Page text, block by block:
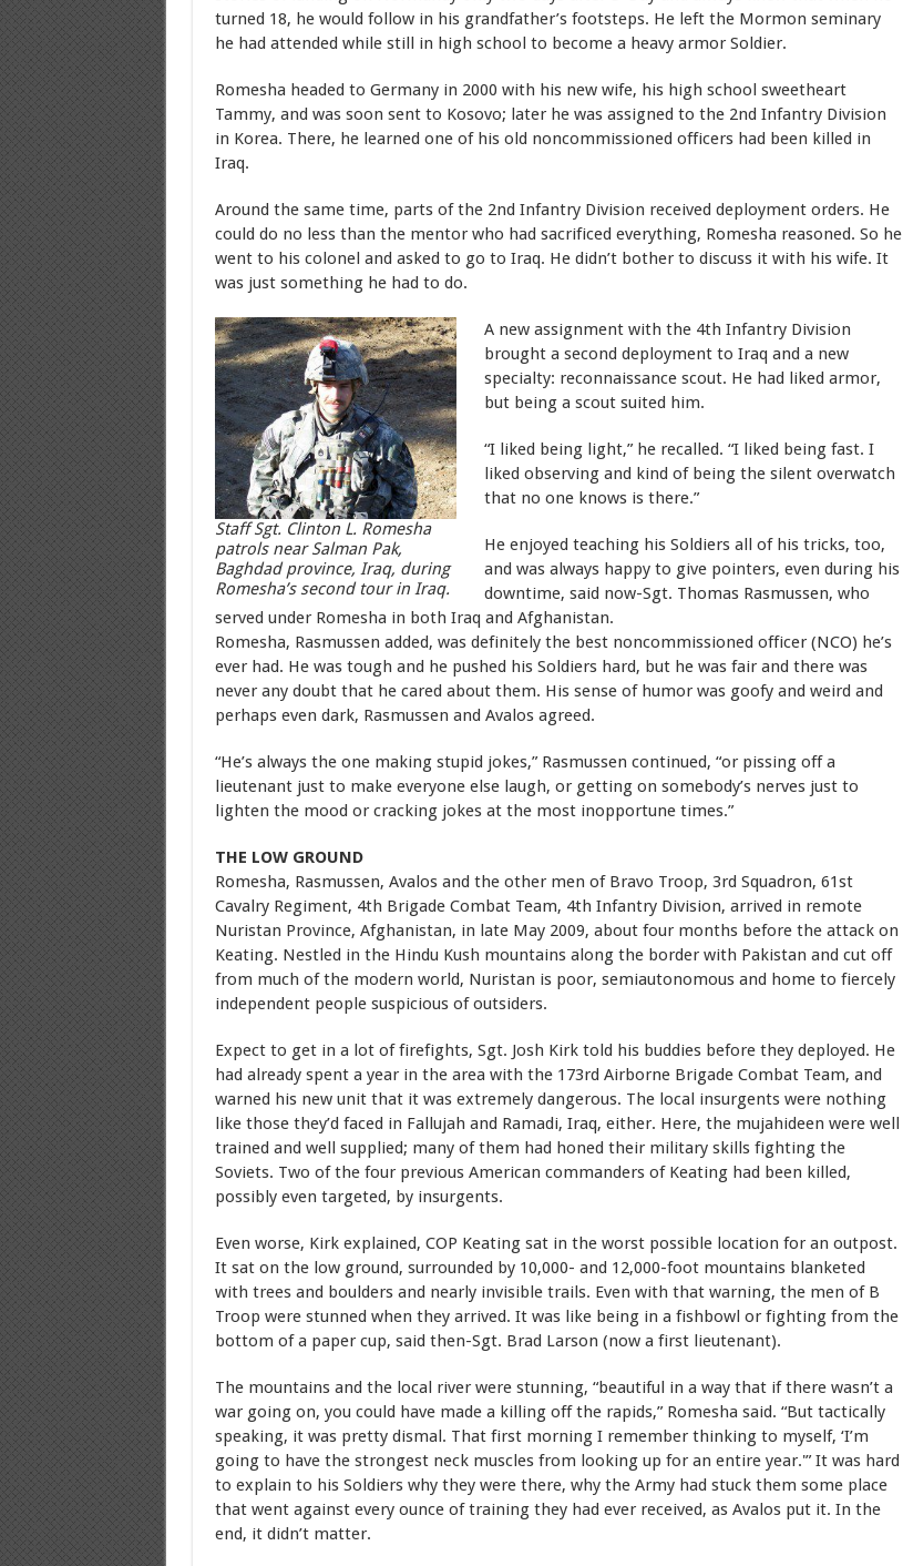
turned 18, he would follow in his grandfather’s footsteps. He left the Mormon seminary
he had attended while still in high school to become a heavy armor Soldier.
Romesha headed to Germany in 2000 with his new wife, his high school sweetheart
Tammy, and was soon sent to Kosovo; later he was assigned to the 2nd Infantry Division
in Korea. There, he learned one of his old noncommissioned officers had been killed in
Iraq.
Around the same time, parts of the 2nd Infantry Division received deployment orders. He
could do no less than the mentor who had sacrificed everything, Romesha reasoned. So he
went to his colonel and asked to go to Iraq. He didn’t bother to discuss it with his wife. It
was just something he had to do.
Staff Sgt. Clinton L. Romesha
patrols near Salman Pak,
Baghdad province, Iraq, during
Romesha’s second tour in Iraq.
A new assignment with the 4th Infantry Division
brought a second deployment to Iraq and a new
specialty: reconnaissance scout. He had liked armor,
but being a scout suited him.
“I liked being light,” he recalled. “I liked being fast. I
liked observing and kind of being the silent overwatch
that no one knows is there.”
He enjoyed teaching his Soldiers all of his tricks, too,
and was always happy to give pointers, even during his
downtime, said now-Sgt. Thomas Rasmussen, who
served under Romesha in both Iraq and Afghanistan.
Romesha, Rasmussen added, was definitely the best noncommissioned officer (NCO) he’s
ever had. He was tough and he pushed his Soldiers hard, but he was fair and there was
never any doubt that he cared about them. His sense of humor was goofy and weird and
perhaps even dark, Rasmussen and Avalos agreed.
“He’s always the one making stupid jokes,” Rasmussen continued, “or pissing off a
lieutenant just to make everyone else laugh, or getting on somebody’s nerves just to
lighten the mood or cracking jokes at the most inopportune times.”
THE LOW GROUND
Romesha, Rasmussen, Avalos and the other men of Bravo Troop, 3rd Squadron, 61st
Cavalry Regiment, 4th Brigade Combat Team, 4th Infantry Division, arrived in remote
Nuristan Province, Afghanistan, in late May 2009, about four months before the attack on
Keating. Nestled in the Hindu Kush mountains along the border with Pakistan and cut off
from much of the modern world, Nuristan is poor, semiautonomous and home to fiercely
independent people suspicious of outsiders.
Expect to get in a lot of firefights, Sgt. Josh Kirk told his buddies before they deployed. He
had already spent a year in the area with the 173rd Airborne Brigade Combat Team, and
warned his new unit that it was extremely dangerous. The local insurgents were nothing
like those they’d faced in Fallujah and Ramadi, Iraq, either. Here, the mujahideen were well
trained and well supplied; many of them had honed their military skills fighting the
Soviets. Two of the four previous American commanders of Keating had been killed,
possibly even targeted, by insurgents.
Even worse, Kirk explained, COP Keating sat in the worst possible location for an outpost.
It sat on the low ground, surrounded by 10,000- and 12,000-foot mountains blanketed
with trees and boulders and nearly invisible trails. Even with that warning, the men of B
Troop were stunned when they arrived. It was like being in a fishbowl or fighting from the
bottom of a paper cup, said then-Sgt. Brad Larson (now a first lieutenant).
The mountains and the local river were stunning, “beautiful in a way that if there wasn’t a
war going on, you could have made a killing off the rapids,” Romesha said. “But tactically
speaking, it was pretty dismal. That first morning I remember thinking to myself, ‘I’m
going to have the strongest neck muscles from looking up for an entire year.'” It was hard
to explain to his Soldiers why they were there, why the Army had stuck them some place
that went against every ounce of training they had ever received, as Avalos put it. In the
end, it didn’t matter.